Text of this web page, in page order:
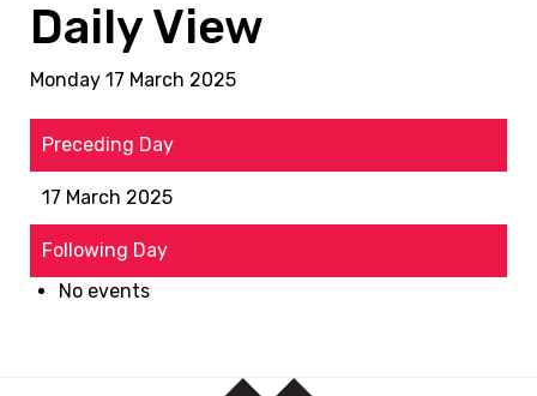
Daily View
Monday 17 March 2025
Preceding Day
17 March 2025
Following Day
No events